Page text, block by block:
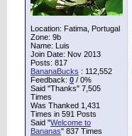
Location: Fatima, Portugal
Zone: 9b
Name: Luis
Join Date: Nov 2013
Posts: 817
BananaBucks : 112,552
Feedback: 0 / 0%
Said "Thanks" 7,505
Times
Was Thanked 1,431
Times in 591 Posts
Said "Welcome to
Bananas" 837 Times